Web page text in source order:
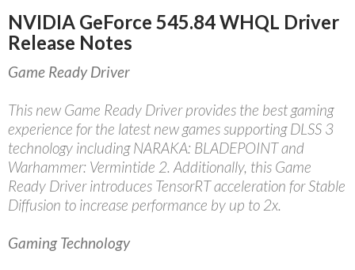
NVIDIA GeForce 545.84 WHQL Driver
Release Notes
Game Ready Driver
This new Game Ready Driver provides the best gaming
experience for the latest new games supporting DLSS 3
technology including NARAKA: BLADEPOINT and
Warhammer: Vermintide 2. Additionally, this Game
Ready Driver introduces TensorRT acceleration for Stable
Diffusion to increase performance by up to 2x.
Gaming Technology